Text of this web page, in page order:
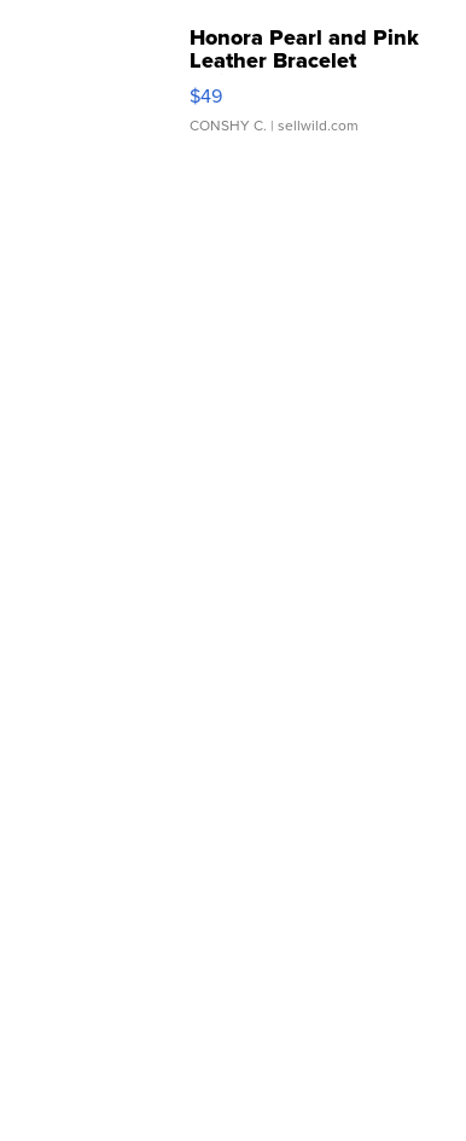
Honora Pearl and Pink
Leather Bracelet
Adjustable Buckle Clo...
$49
CONSHY C. | sellwild.com